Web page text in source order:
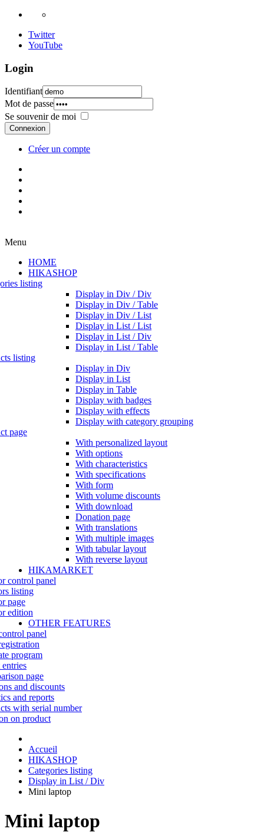
Twitter
YouTube
Login
Identifiant
Mot de passe
Se souvenir de moi
Connexion
Créer un compte
Menu
HOME
HIKASHOP
listing
Display in Div / Div
Display in Div / Table
Display in Div / List
Display in List / List
Display in List / Div
Display in List / Table
listing
Display in Div
Display in List
Display in Table
Display with badges
Display with effects
Display with category grouping
page
With personalized layout
With options
With characteristics
With specifications
With form
With volume discounts
With download
Donation page
With translations
With multiple images
With tabular layout
With reverse layout
HIKAMARKET
control panel
listing
page
edition
OTHER FEATURES
panel
program
page
and discounts
and reports
with serial number
on product
Accueil
HIKASHOP
Categories listing
Display in List / Div
Mini laptop
Mini laptop